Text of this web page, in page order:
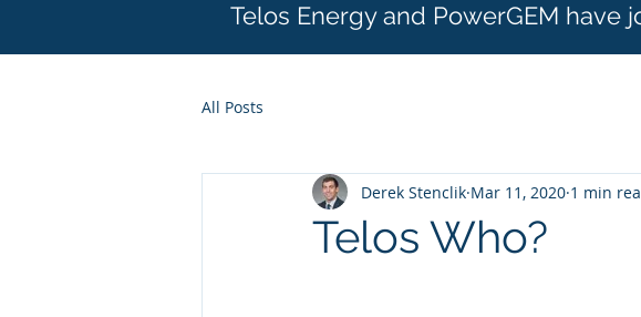
Telos Energy and PowerGEM have
All Posts
Telos Who?
Derek Stenclik Mar 11, 2020 1 min